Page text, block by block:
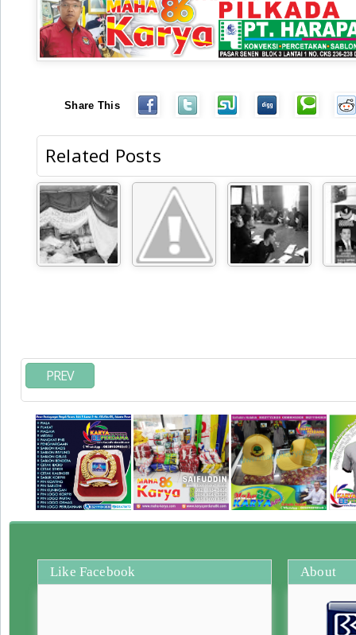
Share This
Related Posts
PREV
Like Facebook About